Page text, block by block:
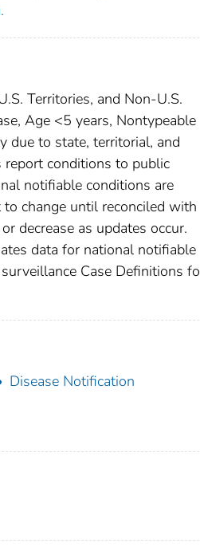
Territories, and Non-U.S.
Age <5 years, Nontypeable
due to state, territorial, and
report conditions to public
notifiable conditions are
change until reconciled with
decrease as updates occur.
data for national notifiable
Case Definitions
Disease Notification